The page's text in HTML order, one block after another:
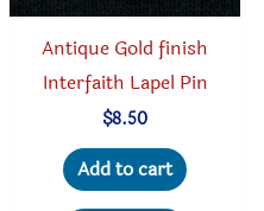
Antique Gold finish
Interfaith Lapel Pin
$8.50
Add to cart